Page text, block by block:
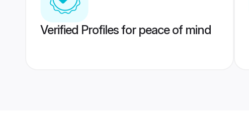
Verified Profiles for peace of mind